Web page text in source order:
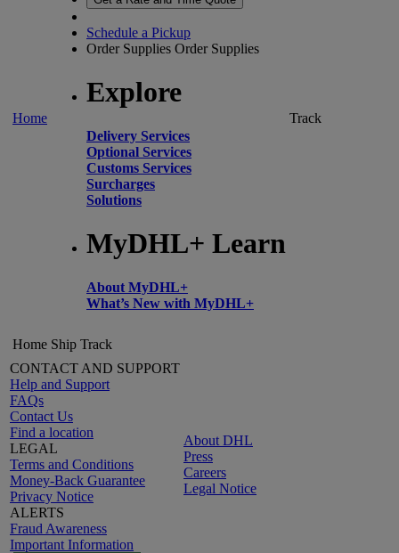
Home
Schedule a Pickup
Order Supplies Order Supplies
Explore
Delivery Services
Optional Services
Customs Services
Surcharges
Solutions
MyDHL+ Learn
About MyDHL+
What’s New with MyDHL+
Track
Home Ship Track
CONTACT AND SUPPORT
Help and Support
FAQs
Contact Us
Find a location
LEGAL
Terms and Conditions
Money-Back Guarantee
Privacy Notice
ALERTS
Fraud Awareness
Important Information
About DHL
Press
Careers
Legal Notice